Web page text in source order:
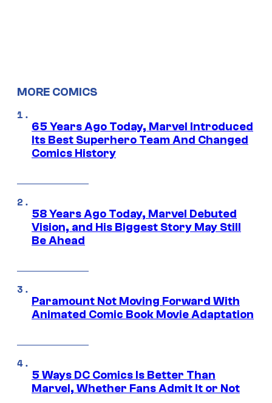
MORE COMICS
65 Years Ago Today, Marvel Introduced
Its Best Superhero Team And Changed
Comics History
58 Years Ago Today, Marvel Debuted
Vision, and His Biggest Story May Still
Be Ahead
Paramount Not Moving Forward With
Animated Comic Book Movie Adaptation
5 Ways DC Comics Is Better Than
Marvel, Whether Fans Admit It or Not